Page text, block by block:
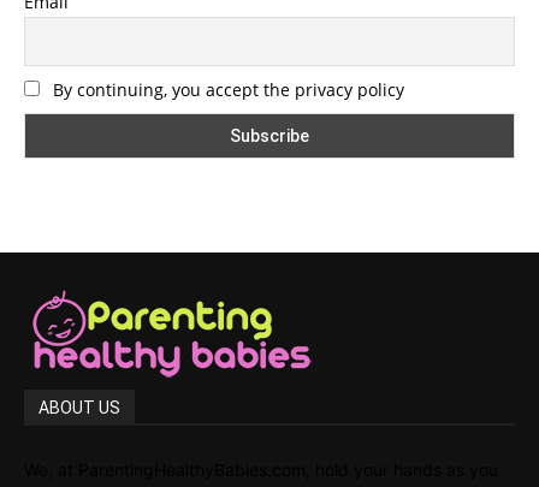
By continuing, you accept the privacy policy
ABOUT US